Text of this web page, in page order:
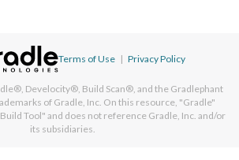
Terms of Use | Privacy Policy
Develocity®, Build Scan®, and the Gradlephant
of Gradle, Inc. On this resource, "Gradle"
Tool" and does not reference Gradle, Inc. and/or
its subsidiaries.